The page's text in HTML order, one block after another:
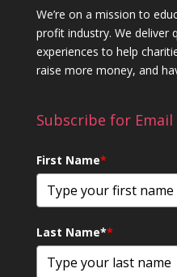
We’re on a mission to
profit industry. We deliver
experiences to help
raise more money, and
Subscribe for
First Name*
Last Name**